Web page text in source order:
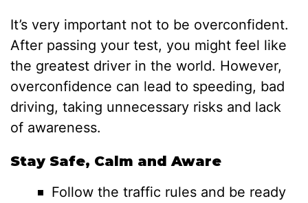
It’s very important not to be overconfident.
After passing your test, you might feel like
the greatest driver in the world. However,
overconfidence can lead to speeding, bad
driving, taking unnecessary risks and lack
of awareness.
Stay Safe, Calm and Aware
Follow the traffic rules and be ready